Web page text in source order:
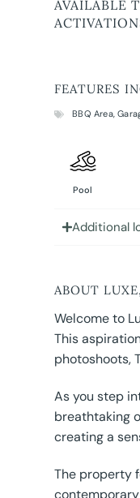
AVAILABLE
FEATURES
BBQ Area,
Pool
Additional
ABOUT
Welcome to
This
photoshoots,
As you step
breathtaking
creating a
The property